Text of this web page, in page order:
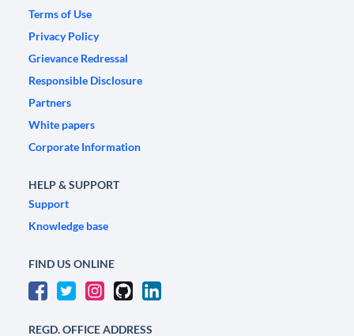
Terms of Use
Privacy Policy
Grievance Redressal
Responsible Disclosure
Partners
White papers
Corporate Information
HELP & SUPPORT
Support
Knowledge base
FIND US ONLINE
REGD. OFFICE ADDRESS